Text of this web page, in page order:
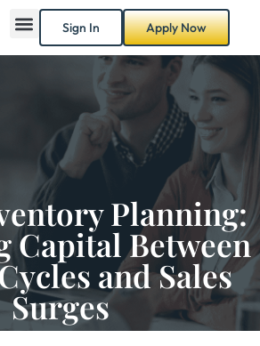
Sign In Apply Now
Planning:
Capital Between
and Sales
Surges